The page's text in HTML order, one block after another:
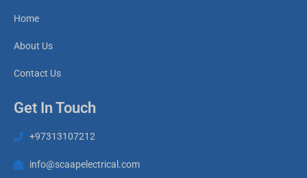
Home
About Us
Contact Us
Get In Touch
+97313107212
info@scaapelectrical.com